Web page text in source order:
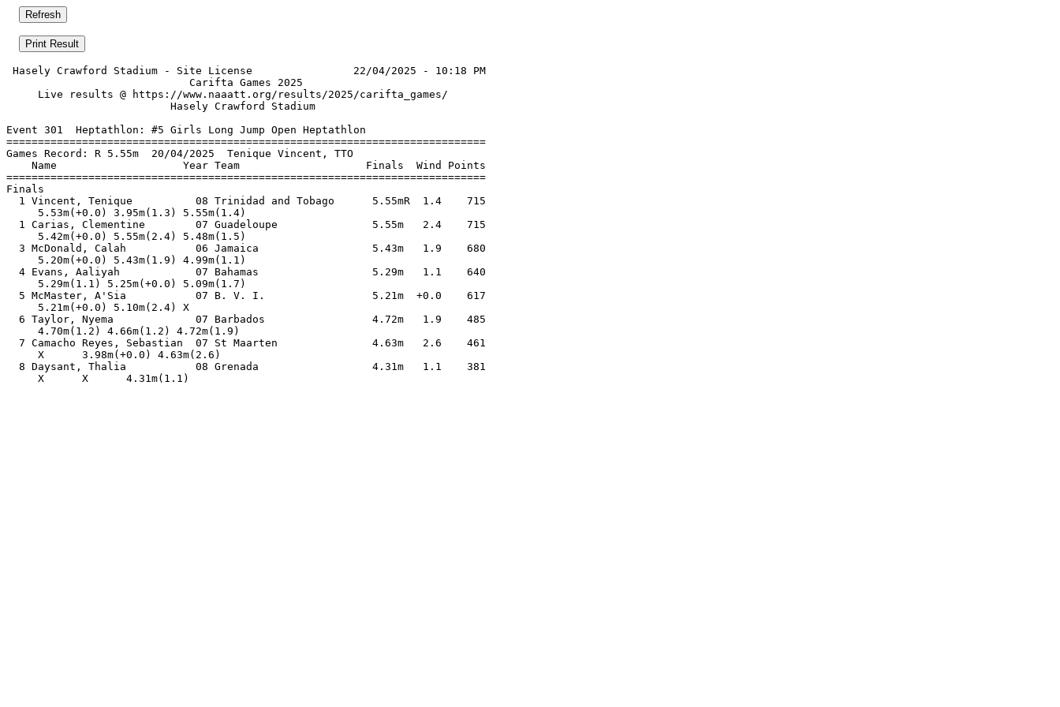
Hasely Crawford Stadium - Site License                22/04/2025 - 10:18 PM
                             Carifta Games 2025
     Live results @ https://www.naaatt.org/results/2025/carifta_games/
                          Hasely Crawford Stadium
Event 301  Heptathlon: #5 Girls Long Jump Open Heptathlon
============================================================================
Games Record: R 5.55m  20/04/2025  Tenique Vincent, TTO
    Name                    Year Team                    Finals  Wind Points
============================================================================
Finals
  1 Vincent, Tenique          08 Trinidad and Tobago      5.55mR  1.4    715
     5.53m(+0.0) 3.95m(1.3) 5.55m(1.4)
  1 Carias, Clementine        07 Guadeloupe               5.55m   2.4    715
     5.42m(+0.0) 5.55m(2.4) 5.48m(1.5)
  3 McDonald, Calah           06 Jamaica                  5.43m   1.9    680
     5.20m(+0.0) 5.43m(1.9) 4.99m(1.1)
  4 Evans, Aaliyah            07 Bahamas                  5.29m   1.1    640
     5.29m(1.1) 5.25m(+0.0) 5.09m(1.7)
  5 McMaster, A'Sia           07 B. V. I.                 5.21m  +0.0    617
     5.21m(+0.0) 5.10m(2.4) X
  6 Taylor, Nyema             07 Barbados                 4.72m   1.9    485
     4.70m(1.2) 4.66m(1.2) 4.72m(1.9)
  7 Camacho Reyes, Sebastian  07 St Maarten               4.63m   2.6    461
     X      3.98m(+0.0) 4.63m(2.6)
  8 Daysant, Thalia           08 Grenada                  4.31m   1.1    381